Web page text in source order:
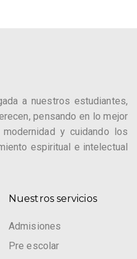
a nuestros estudiantes,
pensando en lo mejor
y cuidando los
espiritual e intelectual
Nuestros servicios
Admisiones
Pre escolar